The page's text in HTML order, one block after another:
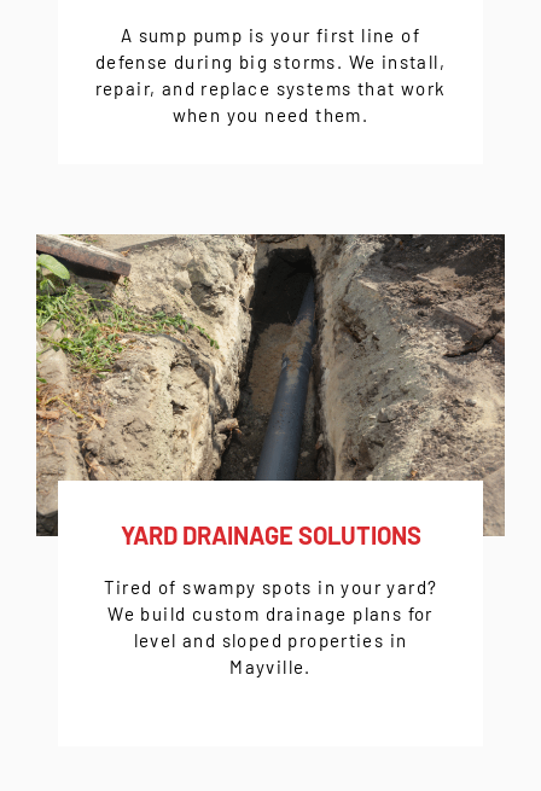
A sump pump is your first line of
defense during big storms. We install,
repair, and replace systems that work
when you need them.
YARD DRAINAGE SOLUTIONS
Tired of swampy spots in your yard?
We build custom drainage plans for
level and sloped properties in
Mayville.